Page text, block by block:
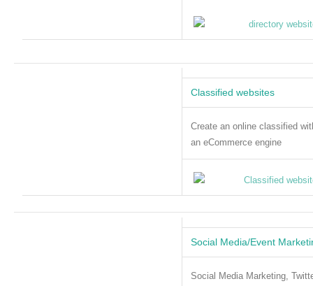
Classified websites
Create an online classified
an eCommerce engine
Social Media/Event
Social Media Marketing,